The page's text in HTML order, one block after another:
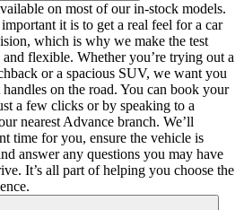
on most of our in-stock models.
it is to get a real feel for a car
which is why we make the test
flexible. Whether you’re trying out a
or a spacious SUV, we want you
on the road. You can book your
a few clicks or by speaking to a
nearest Advance branch. We’ll
time for you, ensure the vehicle is
answer any questions you may have
It’s all part of helping you choose the